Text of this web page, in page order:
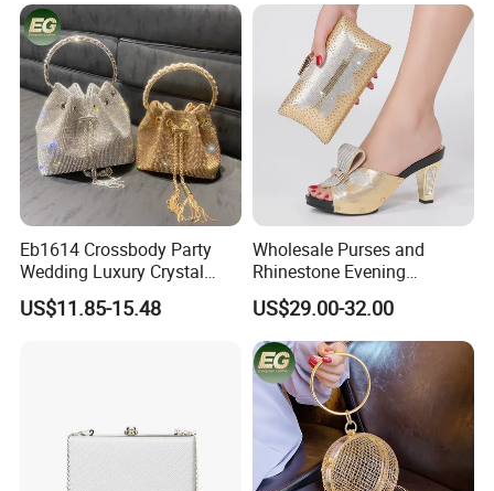
Eb1614 Crossbody Party
Wedding Luxury Crystal
Purse Rhinestone Clutch
Handbag Evening Women
US$11.85-15.48
Wholesale Purses and
Rhinestone Evening
Handbag Set Matching Bag
and Shoes Women
US$29.00-32.00